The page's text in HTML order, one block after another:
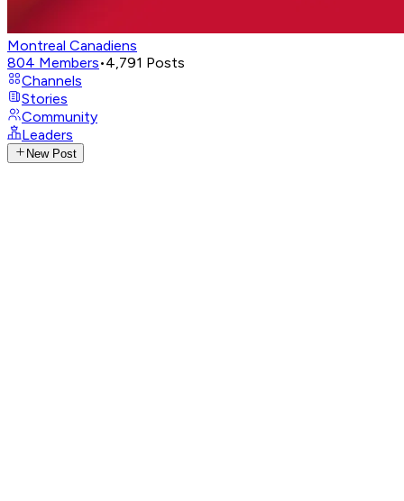
Montreal Canadiens
804 Members•4,791 Posts
Channels
Stories
Community
Leaders
New Post